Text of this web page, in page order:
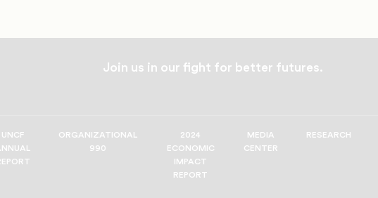
Join us in our fight for better futures.
UNCF
ORGANIZATIONAL
990
2024
ECONOMIC
IMPACT
REPORT
MEDIA
CENTER
RESEARCH